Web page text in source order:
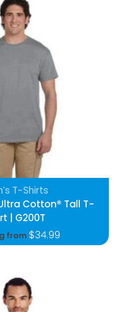
Cotton® Tall T-
| G200T
from $34.99
T-Shirts